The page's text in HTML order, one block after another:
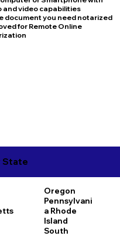
and video capabilities
document you need notarized
for Remote Online
State
Oregon
Pennsylvani
a Rhode
Island
South